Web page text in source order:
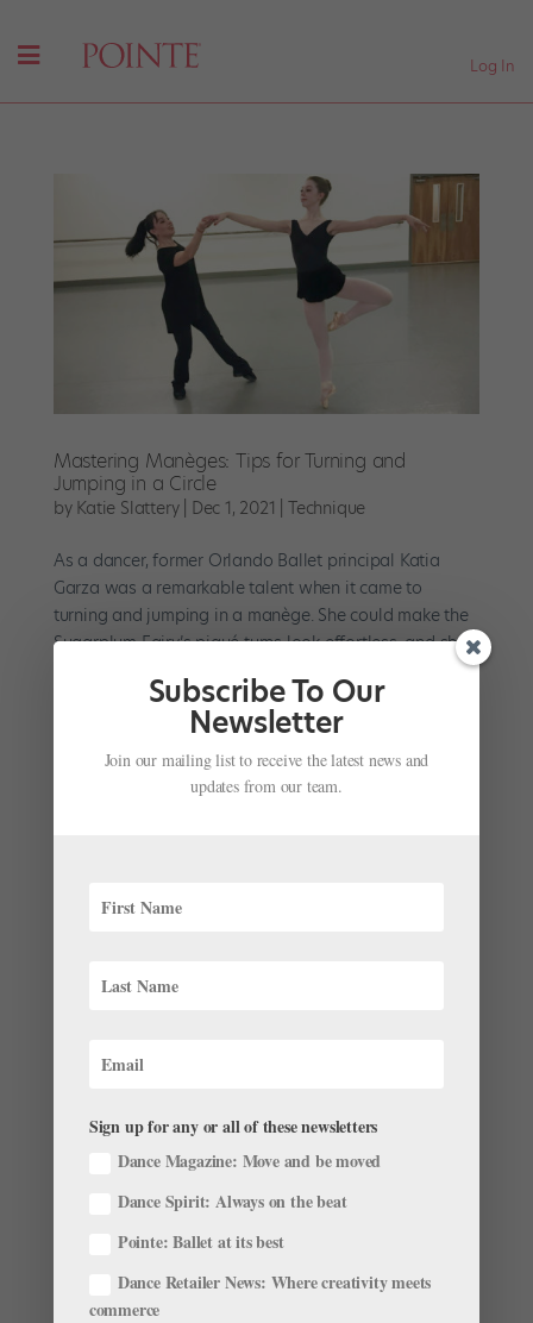
Log In
Mastering Manèges: Tips for Turning and
Jumping in a Circle
by Katie Slattery| Dec 1, 2021 |Technique
As a dancer, former Orlando Ballet principal Katia
Garza was a remarkable talent when it came to
turning and jumping in a manège. She could make the
Sugarplum Fairy’s piqué turns look effortless, and she
double sauts...
Company Life: Dancing with the Boys
Whenever San Francisco Ballet soloist Elana Altman
sees her name on the cast list for Giselle’s Myrta, she
flying grand allégro and stamina-testing jeté
sequence. Does that mean she does extra petit allégro
Subscribe To Our
Newsletter
Join our mailing list to receive the latest news and
updates from our team.
Sign up for any or all of these newsletters
Dance Magazine: Move and be moved
Dance Spirit: Always on the beat
Pointe: Ballet at its best
Dance Retailer News: Where creativity meets
commerce